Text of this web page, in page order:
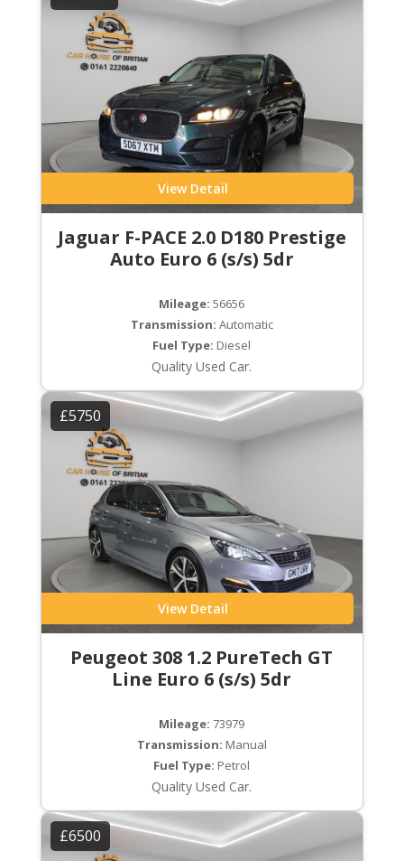
View Detail
Jaguar F-PACE 2.0 D180 Prestige
Auto Euro 6 (s/s) 5dr
Mileage: 56656
Transmission: Automatic
Fuel Type: Diesel
Quality Used Car.
£5750
View Detail
Peugeot 308 1.2 PureTech GT
Line Euro 6 (s/s) 5dr
Mileage: 73979
Transmission: Manual
Fuel Type: Petrol
Quality Used Car.
£6500